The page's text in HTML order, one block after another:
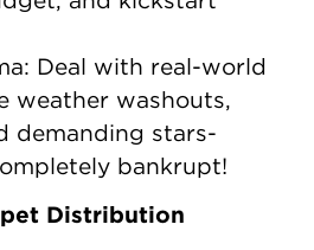
Deal with real-world
weather washouts,
demanding stars-
bankrupt!
Distribution